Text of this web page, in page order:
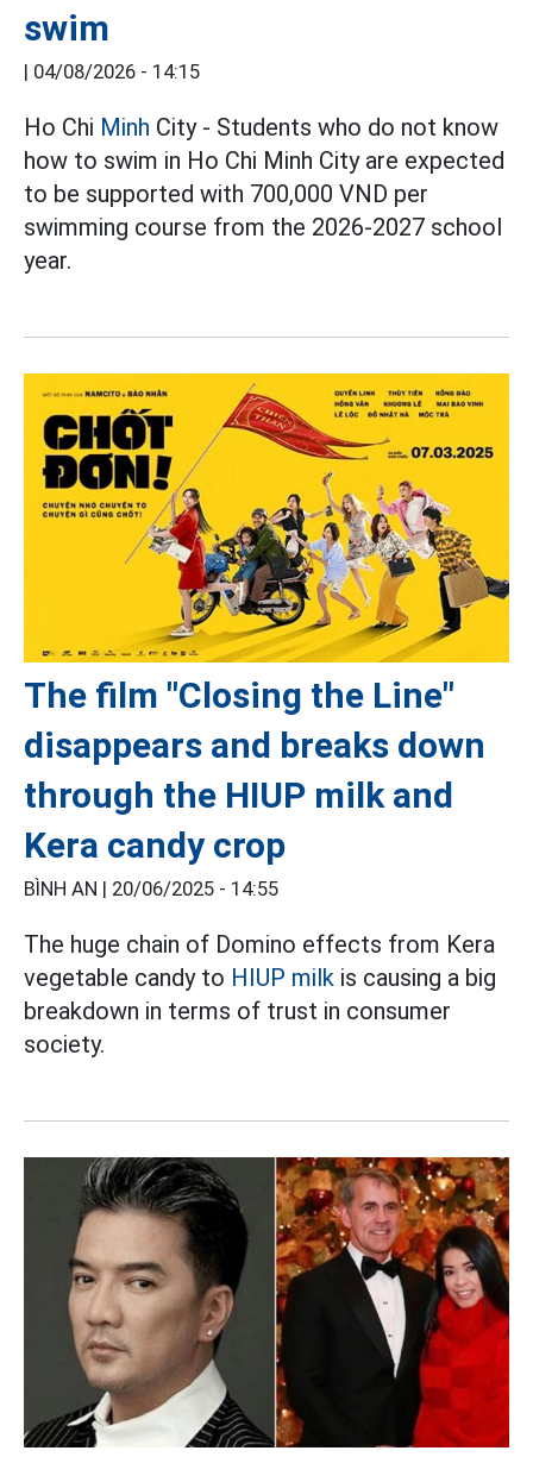
swim
| 04/08/2026 - 14:15
Ho Chi Minh City - Students who do not know
how to swim in Ho Chi Minh City are expected
to be supported with 700,000 VND per
swimming course from the 2026-2027 school
year.
The film "Closing the Line"
disappears and breaks down
through the HIUP milk and
Kera candy crop
BÌNH AN | 20/06/2025 - 14:55
The huge chain of Domino effects from Kera
vegetable candy to HIUP milk is causing a big
breakdown in terms of trust in consumer
society.